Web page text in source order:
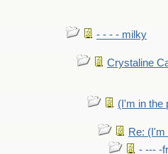
- - - - milky
Crystaline
(I'm in the
Re: (I'm
- --- -